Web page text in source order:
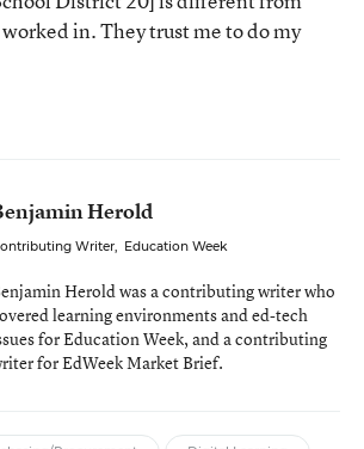
in. They trust me to do my
Herold
Writer, Education Week
Herold was a contributing writer who
learning environments and ed-tech
for Education Week, and a contributing
for EdWeek Market Brief.